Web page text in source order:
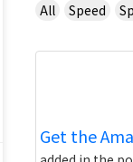
All
Speed
Get the